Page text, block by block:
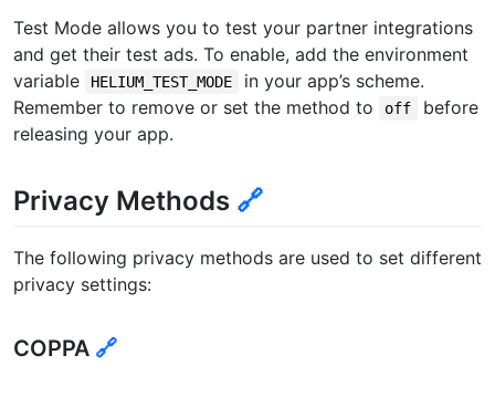
Test Mode allows you to test your partner integrations
and get their test ads. To enable, add the environment
variable
HELIUM_TEST_MODE
in your app’s scheme.
Remember to remove or set the method to
off
before
releasing your app.
Privacy Methods 🔗
The following privacy methods are used to set different
privacy settings:
COPPA 🔗